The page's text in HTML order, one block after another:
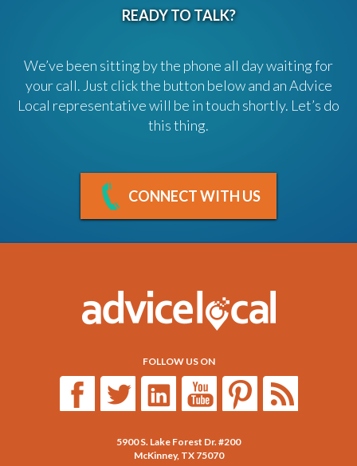
READY TO TALK?
We’ve been sitting by the phone all day waiting for
your call. Just click the button below and an Advice
Local representative will be in touch shortly. Let’s do
this thing.
CONNECT WITH US
FOLLOW US ON
5900 S. Lake Forest Dr. #200
McKinney, TX 75070